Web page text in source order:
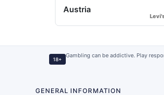
Austria
18+
Gambling can be addictive. Play
GENERAL INFORMATION